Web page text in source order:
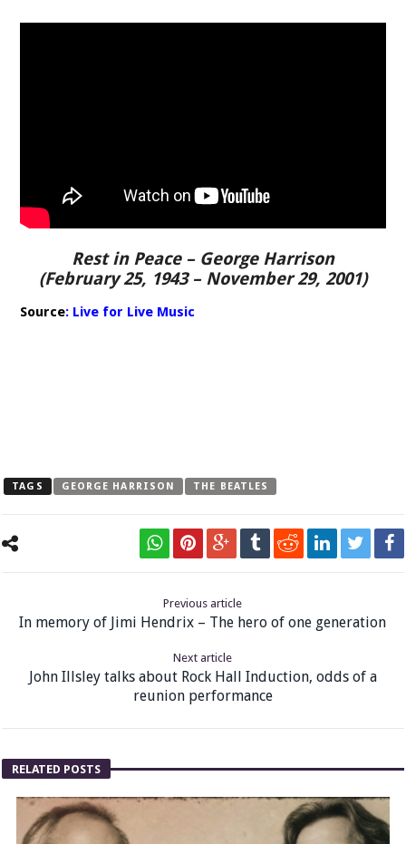
Rest in Peace – George Harrison
(February 25, 1943 – November 29, 2001)
Source: Live for Live Music
TAGS GEORGE HARRISON THE BEATLES
Previous article
In memory of Jimi Hendrix – The hero of one generation
Next article
John Illsley talks about Rock Hall Induction, odds of a
reunion performance
RELATED POSTS